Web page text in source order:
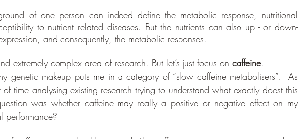
of one person can indeed define the metabolic response, nutritional
to nutrient related diseases. But the nutrients can also up - or down-
and consequently, the metabolic responses.
extremely complex area of research. But let’s just focus on caffeine.
genetic makeup puts me in a category of “slow caffeine metabolisers”.  As
time analysing existing research trying to understand what exactly doest this
was whether caffeine may really a positive or negative effect on my
performance?